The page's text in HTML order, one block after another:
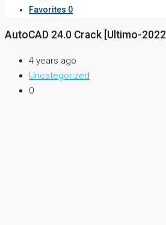
Favorites 0
AutoCAD 24.0 Crack [Ultimo-2022]
4 years ago
Uncategorized
0